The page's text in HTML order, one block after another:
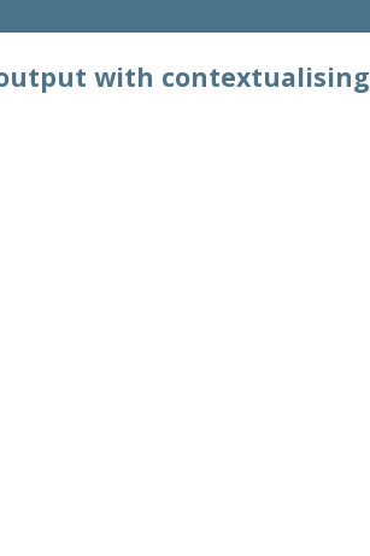
output with contextualising